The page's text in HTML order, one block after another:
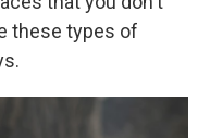
these types of